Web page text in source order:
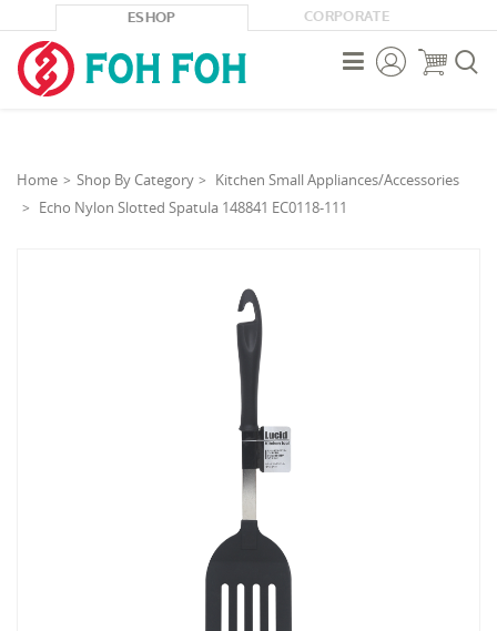
ESHOP CORPORATE



Home Shop By Category
Kitchen Small Appliances/Accessories
Echo Nylon Slotted Spatula 148841 EC0118-111